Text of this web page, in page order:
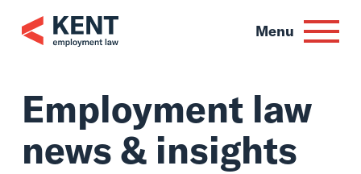
content
Menu
Employment law
news & insights